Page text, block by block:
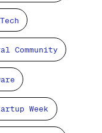
Community
Week